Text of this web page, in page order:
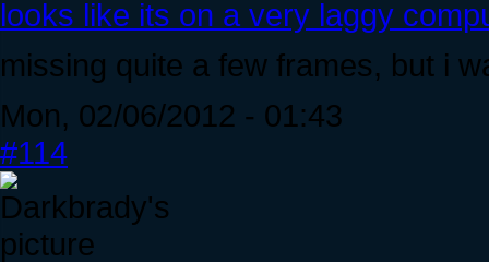
looks like its on a very laggy
missing quite a few frames, but i
Mon, 02/06/2012 - 01:43
#114